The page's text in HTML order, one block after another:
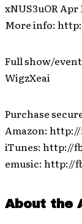
xNUS3uOR Apr
More info:
Full show/
WigzXeai
Purchase
Amazon:
iTunes: http://
emusic: http://
About the